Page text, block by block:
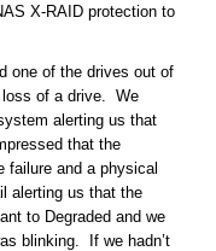
X-RAID protection to
one of the drives out of
loss of a drive. We
alerting us that
that the
failure and a physical
alerting us that the
to Degraded and we
blinking. If we hadn’t